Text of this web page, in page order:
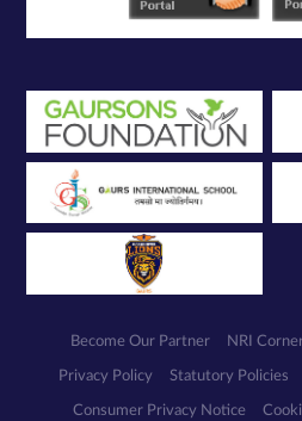
Become Our Partner NRI
Privacy Policy Statutory Policies
Consumer Privacy Notice